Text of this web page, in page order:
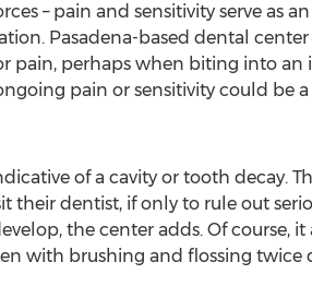
– pain and sensitivity serve as
Pasadena-based dental
pain, perhaps when biting into an
pain or sensitivity could be a
of a cavity or tooth decay.
their dentist, if only to rule out
the center adds. Of course, it
with brushing and flossing twice